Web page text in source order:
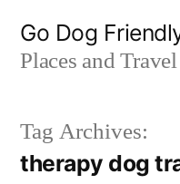
Go Dog
Places and
Tag Archives:
therapy dog